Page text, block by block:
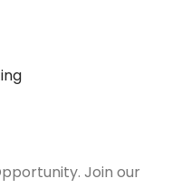
Join our